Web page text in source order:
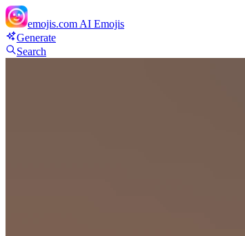
emojis.com AI Emojis
Generate
Search